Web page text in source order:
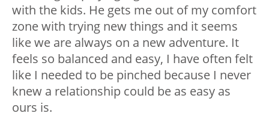
with the kids. He gets me out of my comfort
zone with trying new things and it seems
like we are always on a new adventure. It
feels so balanced and easy, I have often felt
like I needed to be pinched because I never
knew a relationship could be as easy as
ours is.